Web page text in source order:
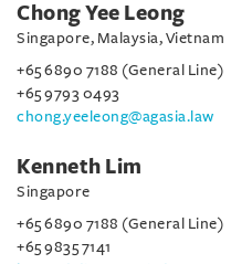
Chong Yee Leong
Singapore, Malaysia, Vietnam
+65 6890 7188 (General Line)
+65 9793 0493
chong.yeeleong@agasia.law
Kenneth Lim
Singapore
+65 6890 7188 (General Line)
+65 9835 7141